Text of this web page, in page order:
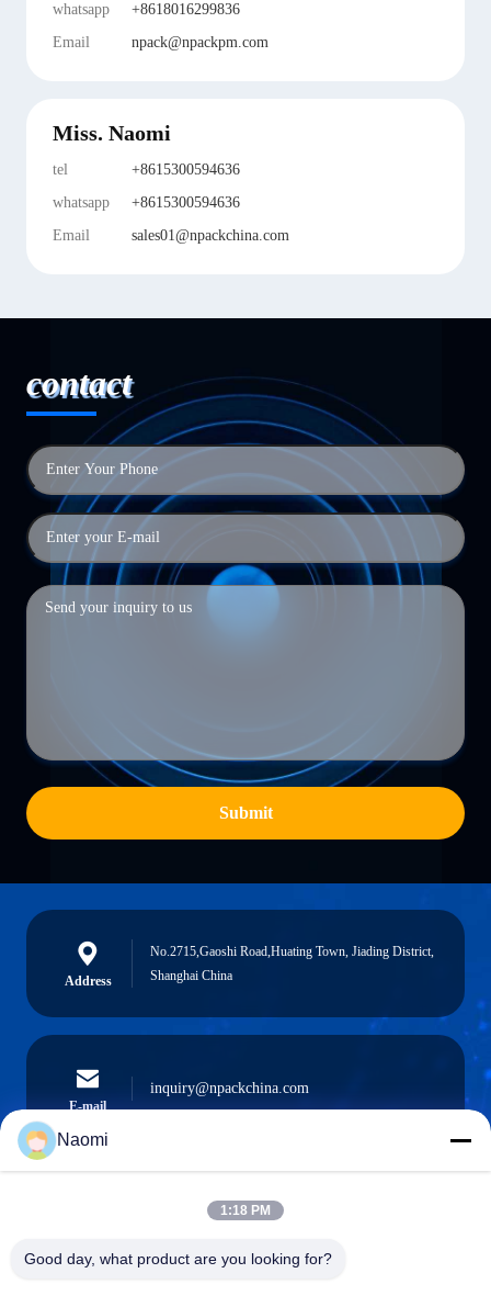
whatsapp
+8618016299836
Email
npack@npackpm.com
Miss. Naomi
tel
+8615300594636
whatsapp
+8615300594636
Email
sales01@npackchina.com
contact
Submit
Address
No.2715,Gaoshi Road,Huating Town, Jiading District,
Shanghai China
E-mail
inquiry@npackchina.com
0086-21-66035560
Naomi
1:18 PM
Good day, what product are you looking for?